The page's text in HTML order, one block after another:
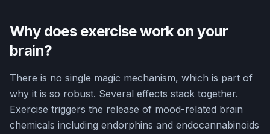
Why does exercise work on your
brain?
There is no single magic mechanism, which is part of
why it is so robust. Several effects stack together.
Exercise triggers the release of mood-related brain
chemicals including endorphins and endocannabinoids